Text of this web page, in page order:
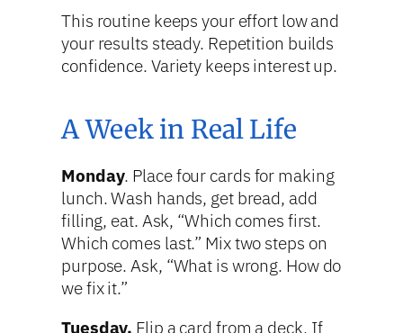
This routine keeps your effort low and
your results steady. Repetition builds
confidence. Variety keeps interest up.
A Week in Real Life
Monday. Place four cards for making
lunch. Wash hands, get bread, add
filling, eat. Ask, “Which comes first.
Which comes last.” Mix two steps on
purpose. Ask, “What is wrong. How do
we fix it.”
Tuesday. Flip a card from a deck. If